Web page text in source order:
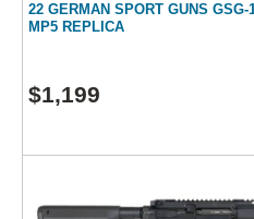
22 GERMAN SPORT GUNS
MP5 REPLICA
$1,199